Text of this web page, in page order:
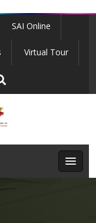
SAI Online
Virtual Tour